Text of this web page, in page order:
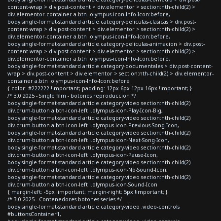
content-wrap > div.post-content > div.elementor > section:nth-child(2) >
div.elementor-container a.btn .olympus-icon-Info-Icon:before,
body.single-format-standard article.category-peliculas-clasicas > div.post-
content-wrap > div.post-content > div.elementor > section:nth-child(2) >
div.elementor-container a.btn .olympus-icon-Info-Icon:before,
body.single-format-standard article.category-peliculas-animacion > div.post-
content-wrap > div.post-content > div.elementor > section:nth-child(2) >
div.elementor-container a.btn .olympus-icon-Info-Icon:before,
body.single-format-standard article.category-documentales > div.post-content-
wrap > div.post-content > div.elementor > section:nth-child(2) > div.elementor-
container a.btn .olympus-icon-Info-Icon:before
{ color: #222222 !important; padding: 12px 6px 12px 16px !important; }
/* 3.0 2025 - Single film - botones reproduccion */
body.single-format-standard article.category-video section:nth-child(2)
div.crum-button a.btn-icon-left i.olympus-icon-Play-Icon-Big,
body.single-format-standard article.category-video section:nth-child(2)
div.crum-button a.btn-icon-left i.olympus-icon-Previous-Song-Icon,
body.single-format-standard article.category-video section:nth-child(2)
div.crum-button a.btn-icon-left i.olympus-icon-Next-Song-Icon,
body.single-format-standard article.category-video section:nth-child(2)
div.crum-button a.btn-icon-left i.olympus-icon-Pause-Icon,
body.single-format-standard article.category-video section:nth-child(2)
div.crum-button a.btn-icon-left i.olympus-icon-No-Sound-Icon,
body.single-format-standard article.category-video section:nth-child(2)
div.crum-button a.btn-icon-left i.olympus-icon-Sound-Icon
{ margin-left: -5px !important; margin-right: 5px !important; }
/* 3.0 2025 - Contenedores botones series */
body.single-format-standard article.category-video .video-controls
#buttonsContainer1,